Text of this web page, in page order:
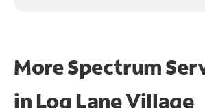
More Spectrum
in Log Lane Village